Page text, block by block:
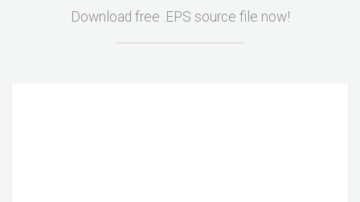
Download free .EPS source file now!